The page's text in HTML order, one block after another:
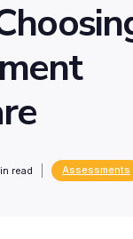
read Assessments